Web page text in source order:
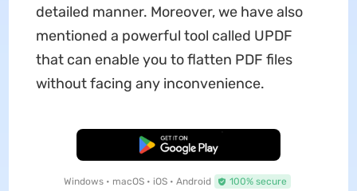
detailed manner. Moreover, we have also
mentioned a powerful tool called UPDF
that can enable you to flatten PDF files
without facing any inconvenience.
Free Download
Windows • macOS • iOS • Android 100% secure